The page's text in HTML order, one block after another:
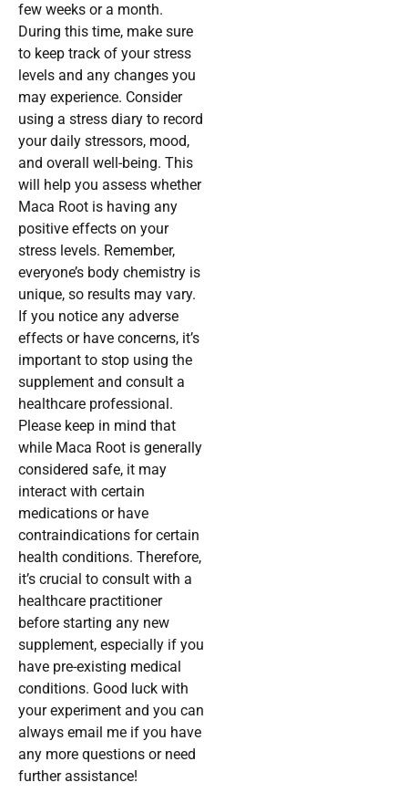
few weeks or a month.
During this time, make sure
to keep track of your stress
levels and any changes you
may experience. Consider
using a stress diary to record
your daily stressors, mood,
and overall well-being. This
will help you assess whether
Maca Root is having any
positive effects on your
stress levels. Remember,
everyone’s body chemistry is
unique, so results may vary.
If you notice any adverse
effects or have concerns, it’s
important to stop using the
supplement and consult a
healthcare professional.
Please keep in mind that
while Maca Root is generally
considered safe, it may
interact with certain
medications or have
contraindications for certain
health conditions. Therefore,
it’s crucial to consult with a
healthcare practitioner
before starting any new
supplement, especially if you
have pre-existing medical
conditions. Good luck with
your experiment and you can
always email me if you have
any more questions or need
further assistance!